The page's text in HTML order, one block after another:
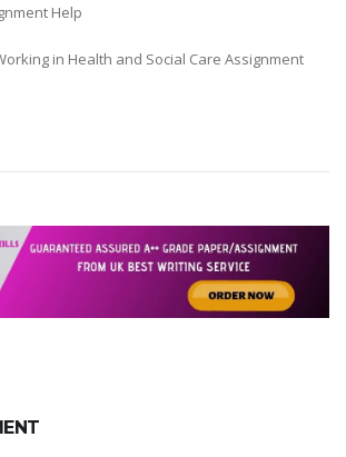
Help
in Health and Social Care Assignment